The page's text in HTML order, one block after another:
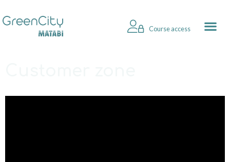
Course access